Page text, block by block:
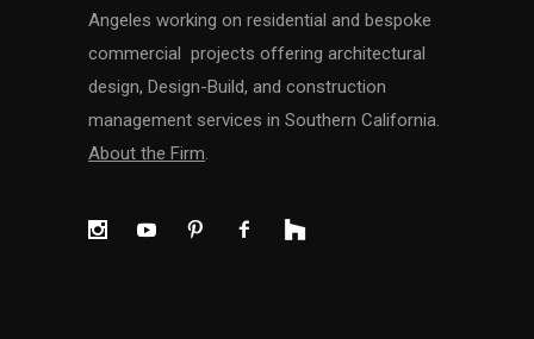
Angeles working on residential and bespoke
commercial projects offering architectural
design, Design-Build, and construction
management services in Southern California.
About the Firm.